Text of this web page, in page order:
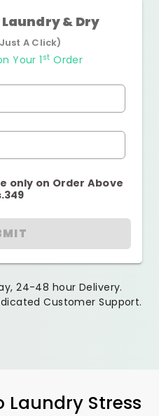
& Dry
A Click)
Your 1st Order
only on Order Above
24-48 hour Delivery.
Customer Support.
Laundry Stress